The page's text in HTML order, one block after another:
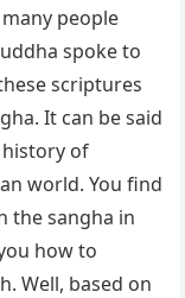
people
spoke to
scriptures
It can be said
of
world. You find
the sangha in
how to
Well, based on